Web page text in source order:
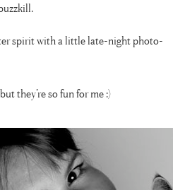
spirit with a little late-night photo-
they’re so fun for me :)